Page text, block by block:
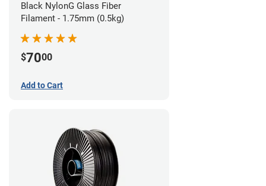
Black NylonG Glass Fiber
Filament - 1.75mm (0.5kg)
$7000
Add to Cart